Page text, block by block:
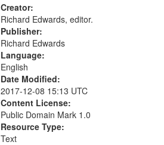
Creator:
Richard Edwards, editor.
Publisher:
Richard Edwards
Language:
English
Date Modified:
2017-12-08 15:13 UTC
Content License:
Public Domain Mark 1.0
Resource Type:
Text